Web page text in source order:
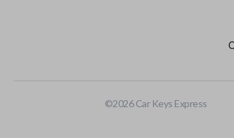
©2026Car Keys Express